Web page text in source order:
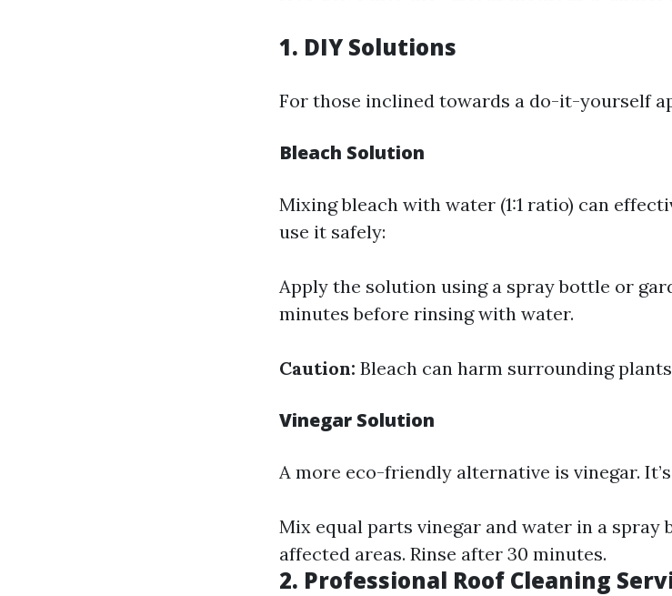
1. DIY Solutions
For those inclined towards a do-it-yourself
Bleach Solution
Mixing bleach with water (1:1 ratio) can
use it safely:
Apply the solution using a spray bottle or
minutes before rinsing with water.
Caution: Bleach can harm surrounding
Vinegar Solution
A more eco-friendly alternative is vinegar.
Mix equal parts vinegar and water in a spray
affected areas. Rinse after 30 minutes.
2. Professional Roof Cleaning